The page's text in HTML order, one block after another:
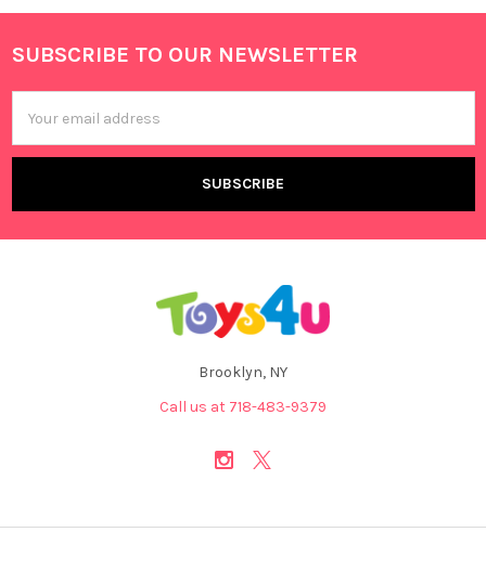
Footer
SUBSCRIBE TO OUR NEWSLETTER
Address
Brooklyn, NY
Call us at 718-483-9379